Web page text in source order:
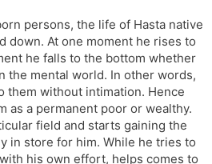
persons, the life of Hasta native
down. At one moment he rises to
he falls to the bottom whether
the mental world. In other words,
them without intimation. Hence
as a permanent poor or wealthy.
field and starts gaining the
in store for him. While he tries to
his own effort, helps comes to